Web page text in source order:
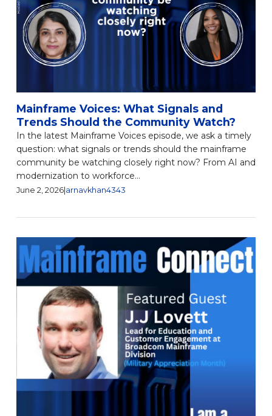
Mainframe Voices: What Signals and
Trends Should the Community Watch?
In the latest Mainframe Voices episode, we ask a timely
question: what signals or trends should the mainframe
community be watching closely right now? From AI and
modernization to workforce...
June 2, 2026| arnavkhan4343